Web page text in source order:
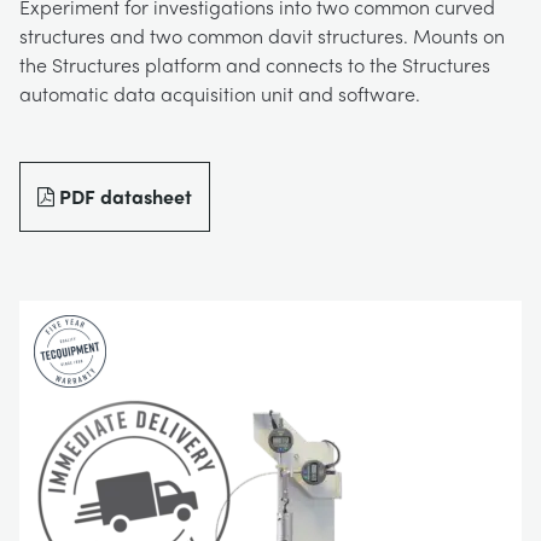
MOTOREN
STRÖMUNGSMECHANIK
GENERAL PURPOSES ANCILARIES
MATERIALPRÜFUNG UND EIGENSCHAFTEN
CONSTRUCTION
FOOD AND DRINK
MARINE
METALS
STUDENT RESOURCE AREA
BLOG
MY ACCOUNT
MY QUOTE
Experiment for investigations into two common curved
structures and two common davit structures. Mounts on
the Structures platform and connects to the Structures
automatic data acquisition unit and software.
PDF datasheet